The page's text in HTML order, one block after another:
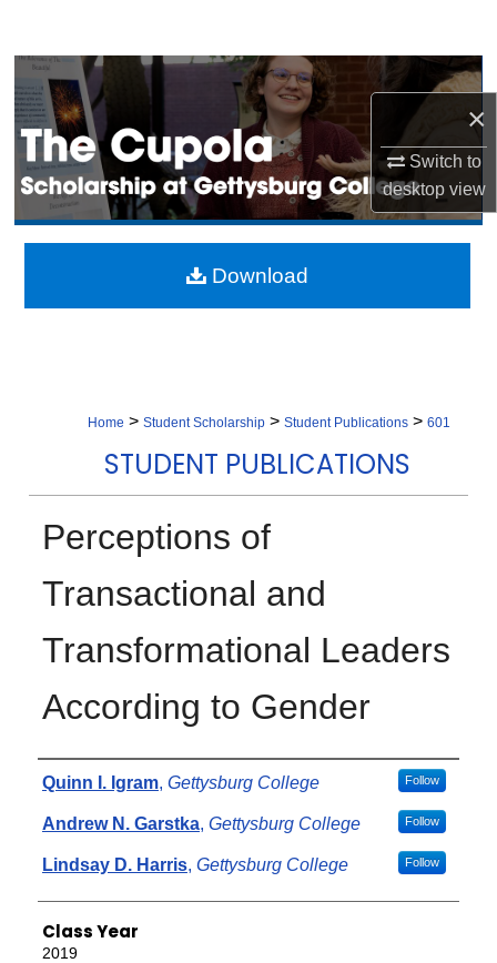
×
Switch to
desktopview
Browse Collection
My Account
About
Digital Commons Network™
Home > Student Scholarship > Student Publications > 601
STUDENT PUBLICATIONS
Perceptions of
Transactional and
Transformational Leaders
According to Gender
Authors
Quinn I. Igram, Gettysburg College Follow
Andrew N. Garstka, Gettysburg College Follow
Lindsay D. Harris, Gettysburg College Follow
Class Year
2019
Download